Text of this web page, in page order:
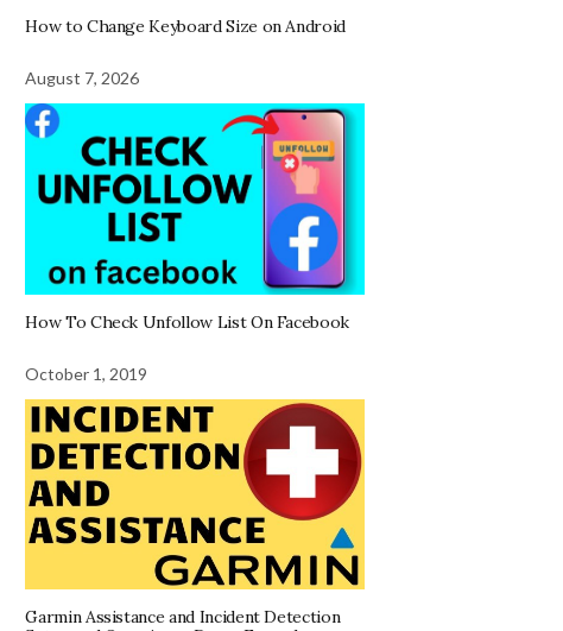
How to Change Keyboard Size on Android
August 7, 2026
How To Check Unfollow List On Facebook
October 1, 2019
Garmin Assistance and Incident Detection